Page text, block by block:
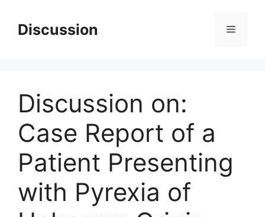
contentDiscussion Menu
Discussion on:
Case Report of a
Patient Presenting
with Pyrexia of